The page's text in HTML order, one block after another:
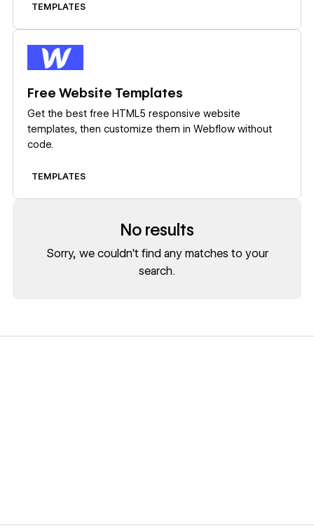
TEMPLATES
Free Website Templates
Get the best free HTML5 responsive website
templates, then customize them in Webflow without
code.
TEMPLATES
No results
Sorry, we couldn't find any matches to your
search.